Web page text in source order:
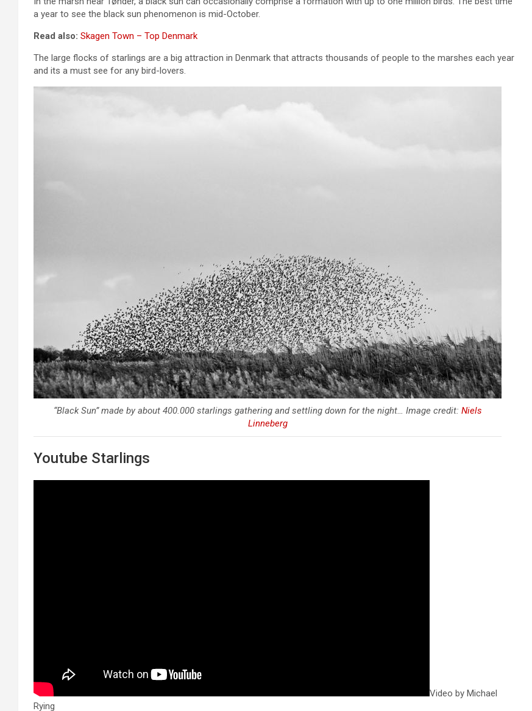
a year to see the black sun phenomenon is mid-October.
Read also: Skagen Town – Top Denmark
The large flocks of starlings are a big attraction in Denmark that attracts thousands of people to the marshes each year
and its a must see for any bird-lovers.
“Black Sun” made by about 400.000 starlings gathering and settling down for the night… Image credit: Niels
Linneberg
Youtube Starlings
Video by Michael
Rying